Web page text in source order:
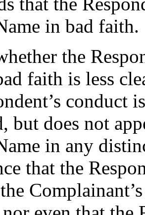
in bad faith.
the
faith is less
conduct
but does not
in any
that the